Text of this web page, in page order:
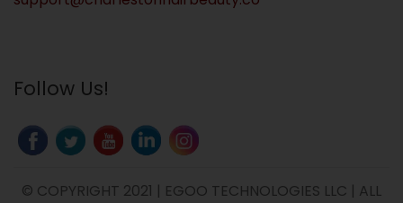
Follow Us!
© COPYRIGHT 2021 | EGOO TECHNOLOGIES LLC | ALL